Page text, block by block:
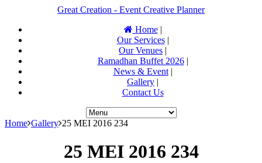
Great Creation - Event Creative Planner
Home|
Our Services|
Our Venues |
Ramadhan Buffet 2026|
News & Event|
Gallery |
Contact Us
Home Gallery 25 MEI 2016 234
25 MEI 2016 234